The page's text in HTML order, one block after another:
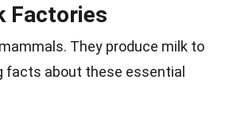
Factories
They produce milk to
facts about these essential